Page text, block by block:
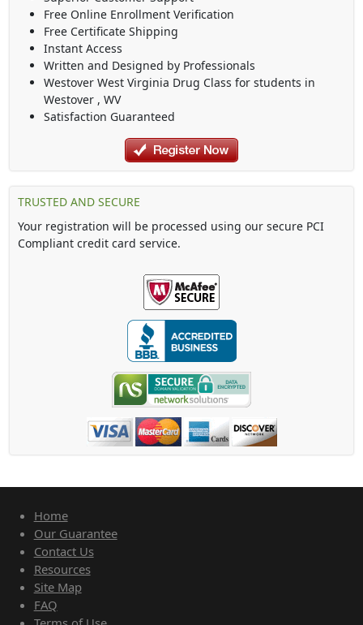
Free Online Enrollment Verification
Free Certificate Shipping
Instant Access
Written and Designed by Professionals
Westover West Virginia Drug Class for students in
Westover , WV
Satisfaction Guaranteed
TRUSTED AND SECURE
Your registration will be processed using our secure PCI
Compliant credit card service.
Home
Our Guarantee
Contact Us
Resources
Site Map
FAQ